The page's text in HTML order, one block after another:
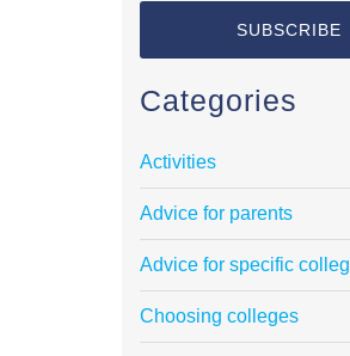
Categories
Activities
Advice for parents
Advice for specific
Choosing colleges